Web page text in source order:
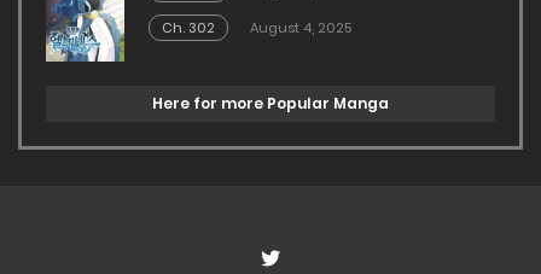
Ch. 302
August 4, 2025
Here for more Popular Manga